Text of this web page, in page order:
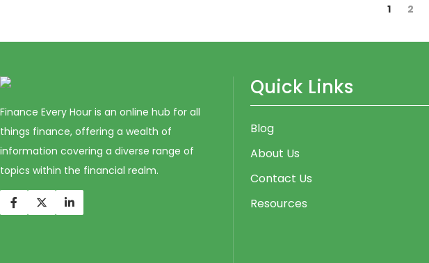
1 2
Finance Every Hour is an online hub for all
things finance, offering a wealth of
information covering a diverse range of
topics within the financial realm.
Quick Links
Blog
About Us
Contact Us
Resources